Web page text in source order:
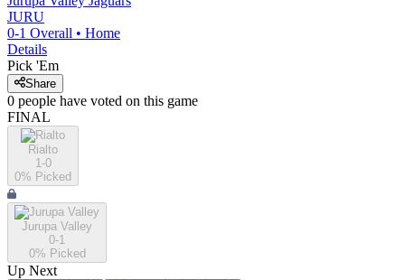
JURU
0-1 Overall • Home
Details
Pick 'Em
Share
0 people have voted on this game
FINAL
Rialto
1-0
0% Picked
Jurupa Valley
0-1
0% Picked
Up Next